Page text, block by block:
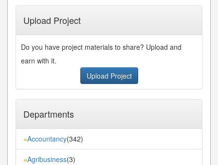
Upload Project
Do you have project materials to share? Upload and
earn with it.
Upload Project
Departments
»Accountancy(342)
»Agribusiness(3)